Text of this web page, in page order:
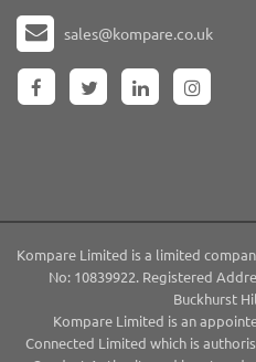
sales@kompare.co.uk
Kompare Limited is a limited
No: 10839922. Registered
Buckhurst
Kompare Limited is an
Connected Limited which is